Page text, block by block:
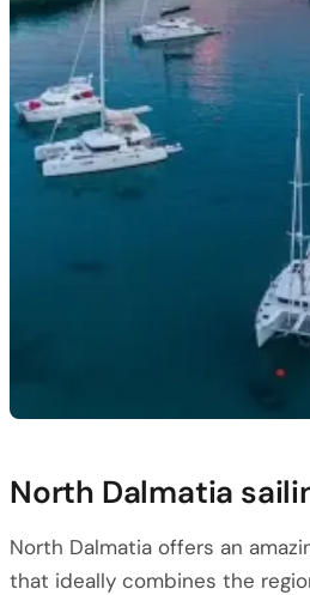
North Dalmatia
North Dalmatia offers an
that ideally combines the